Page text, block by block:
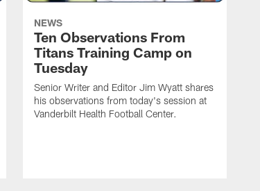
NEWS
Ten Observations From
Titans Training Camp on
Tuesday
Senior Writer and Editor Jim Wyatt shares
his observations from today's session at
Vanderbilt Health Football Center.